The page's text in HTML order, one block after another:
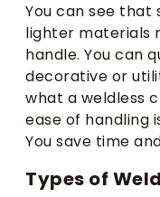
You can see that
lighter materials
handle. You can
decorative or
what a weldless
ease of handling
You save time
Types of